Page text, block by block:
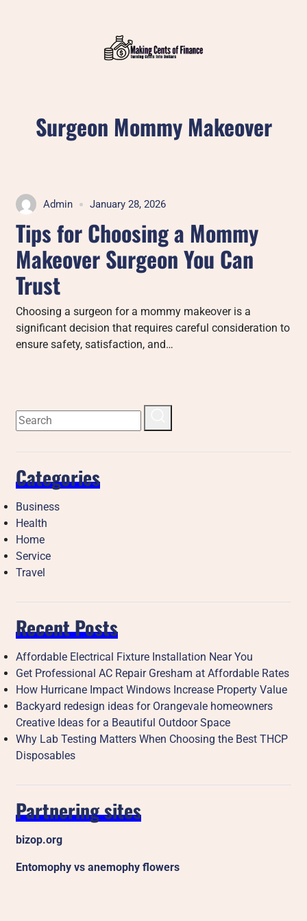
Surgeon Mommy Makeover
Admin January 28, 2026
Tips for Choosing a Mommy
Makeover Surgeon You Can
Trust
Choosing a surgeon for a mommy makeover is a
significant decision that requires careful consideration to
ensure safety, satisfaction, and…
Categories
Business
Health
Home
Service
Travel
Recent Posts
Affordable Electrical Fixture Installation Near You
Get Professional AC Repair Gresham at Affordable Rates
How Hurricane Impact Windows Increase Property Value
Backyard redesign ideas for Orangevale homeowners
Creative Ideas for a Beautiful Outdoor Space
Why Lab Testing Matters When Choosing the Best THCP
Disposables
Partnering sites
bizop.org
Entomophy vs anemophy flowers